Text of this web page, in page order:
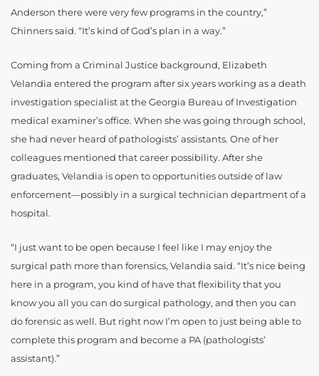
Anderson there were very few programs in the country,”
Chinners said. “It’s kind of God’s plan in a way.”
Coming from a Criminal Justice background, Elizabeth
Velandia entered the program after six years working as a death
investigation specialist at the Georgia Bureau of Investigation
medical examiner’s office. When she was going through school,
she had never heard of pathologists’ assistants. One of her
colleagues mentioned that career possibility. After she
graduates, Velandia is open to opportunities outside of law
enforcement—possibly in a surgical technician department of a
hospital.
“I just want to be open because I feel like I may enjoy the
surgical path more than forensics, Velandia said. “It’s nice being
here in a program, you kind of have that flexibility that you
know you all you can do surgical pathology, and then you can
do forensic as well. But right now I’m open to just being able to
complete this program and become a PA (pathologists’
assistant).”